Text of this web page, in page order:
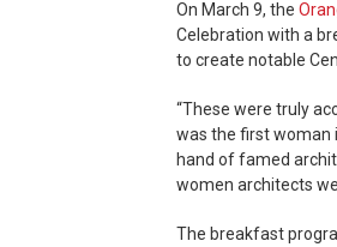
On March 9, the
Celebration with a
to create notable
“These were truly
was the first woman
hand of famed
women architects
The breakfast